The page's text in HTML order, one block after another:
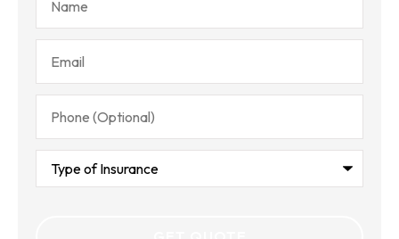
Email
Phone
(Optional)
Type
Insurance